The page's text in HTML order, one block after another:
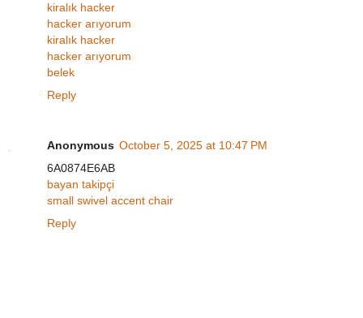
kiralık hacker
hacker arıyorum
kiralık hacker
hacker arıyorum
belek
Reply
Anonymous October 5, 2025 at 10:47 PM
6A0874E6AB
bayan takipçi
small swivel accent chair
Reply